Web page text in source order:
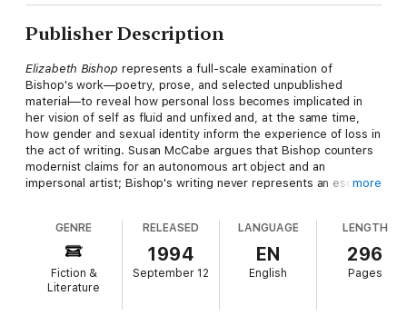
Publisher Description
Elizabeth Bishop represents a full-scale examination of
Bishop's work—poetry, prose, and selected unpublished
material—to reveal how personal loss becomes implicated in
her vision of self as fluid and unfixed and, at the same time,
how gender and sexual identity inform the experience of loss in
the act of writing. Susan McCabe argues that Bishop counters
modernist claims for an autonomous art object and an
impersonal artist; Bishop's writing never represents an escape
emphasizes how personal experience is deeply enmeshed with
Bishop's poetics. Bishop's project returns to her early losses—
the death of her father and her mother's madness—and uses
them to disclose the instability of the concepts of self or place
Bishop has recently begun to receive the critical attention she
more
GENRE
Fiction &
Literature
RELEASED
1994
September 12
LANGUAGE
EN
English
LENGTH
296
Pages